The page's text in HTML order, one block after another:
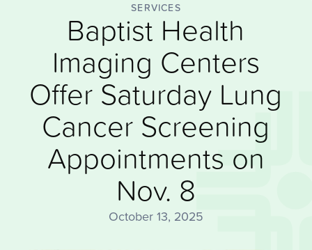
SERVICES
Baptist Health
Imaging Centers
Offer Saturday Lung
Cancer Screening
Appointments on
Nov. 8
October 13, 2025